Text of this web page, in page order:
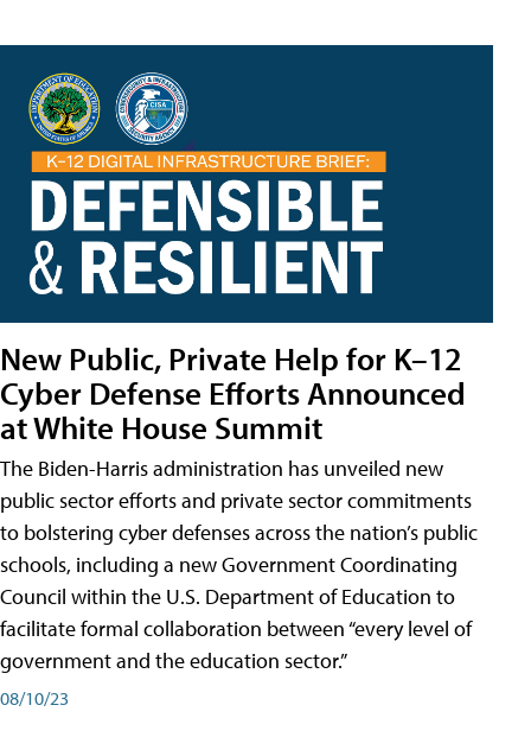
New Public, Private Help for K–12
Cyber Defense Efforts Announced
at White House Summit
The Biden-Harris administration has unveiled new
public sector efforts and private sector commitments
to bolstering cyber defenses across the nation’s public
schools, including a new Government Coordinating
Council within the U.S. Department of Education to
facilitate formal collaboration between “every level of
government and the education sector.”
08/10/23